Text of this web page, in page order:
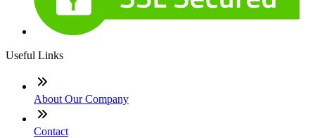
Useful Links
About Our Company
Contact